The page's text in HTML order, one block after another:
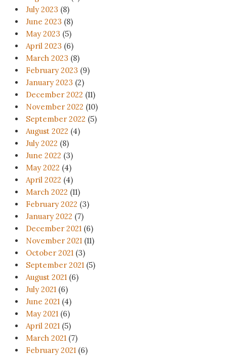
July 2023 (8)
June 2023 (8)
May 2023 (5)
April 2023 (6)
March 2023 (8)
February 2023 (9)
January 2023 (2)
December 2022 (11)
November 2022 (10)
September 2022 (5)
August 2022 (4)
July 2022 (8)
June 2022 (3)
May 2022 (4)
April 2022 (4)
March 2022 (11)
February 2022 (3)
January 2022 (7)
December 2021 (6)
November 2021 (11)
October 2021 (3)
September 2021 (5)
August 2021 (6)
July 2021 (6)
June 2021 (4)
May 2021 (6)
April 2021 (5)
March 2021 (7)
February 2021 (6)